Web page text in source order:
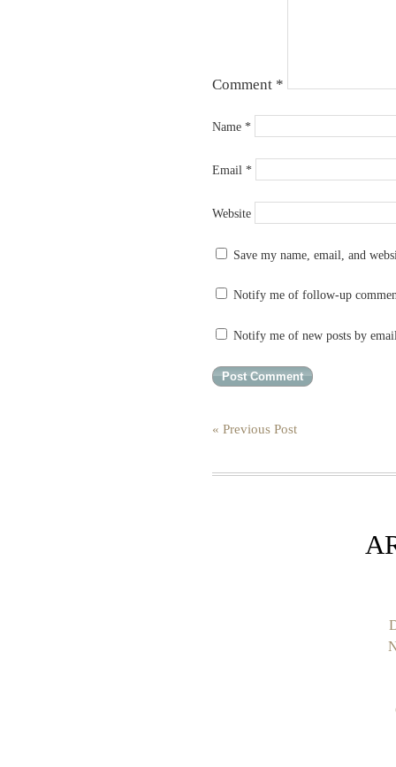
Comment *
Name *
Email *
Website
Save my name, email, and
Notify me of follow-up
Notify me of new posts by
« Previous Post